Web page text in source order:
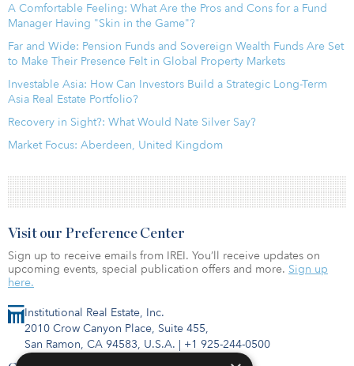
A Comfortable Feeling: What Are the Pros and Cons for a Fund
Manager Having "Skin in the Game"?
Far and Wide: Pension Funds and Sovereign Wealth Funds Are Set
to Make Their Presence Felt in Global Property Markets
Investable Asia: How Can Investors Build a Strategic Long-Term
Asia Real Estate Portfolio?
Recovery in Sight?: What Would Nate Silver Say?
Market Focus: Aberdeen, United Kingdom
Institutional Real Estate, Inc.
2010 Crow Canyon Place, Suite 455,
San Ramon, CA 94583, U.S.A. | +1 925-244-0500
Visit our Preference Center
Sign up to receive emails from IREI. You’ll receive updates on
upcoming events, special publication offers and more. Sign up
here.